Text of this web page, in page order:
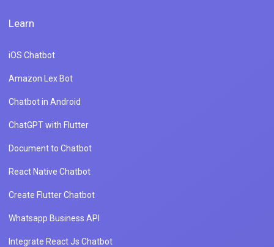
Learn
iOS Chatbot
Amazon Lex Bot
Chatbot in Android
ChatGPT with Flutter
Document to Chatbot
React Native Chatbot
Create Flutter Chatbot
Whatsapp Business API
Integrate React Js Chatbot